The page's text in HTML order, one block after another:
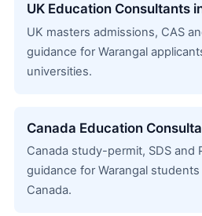
UK Education Consultants
UK masters admissions, CAS
guidance for Warangal
universities.
Canada Education
Canada study-permit, SDS and
guidance for Warangal
Canada.